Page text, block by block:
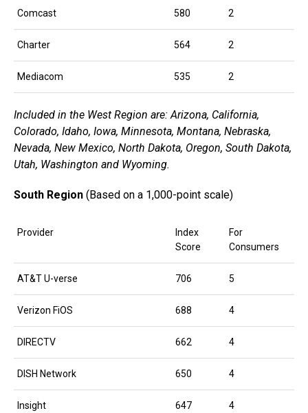
Comcast 580 2
Charter 564 2
Mediacom 535 2
Included in the West Region are: Arizona, California,
Colorado, Idaho, Iowa, Minnesota, Montana, Nebraska,
Nevada, New Mexico, North Dakota, Oregon, South Dakota,
Utah, Washington and Wyoming.
South Region (Based on a 1,000-point scale)
Provider
Index
Score
For
Consumers
AT&T U-verse 706 5
Verizon FiOS 688 4
DIRECTV 662 4
DISH Network 650 4
Insight 647 4